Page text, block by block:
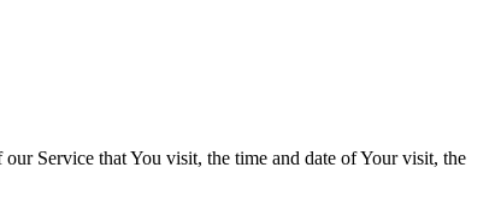
Service that You visit, the time and date of Your visit, the